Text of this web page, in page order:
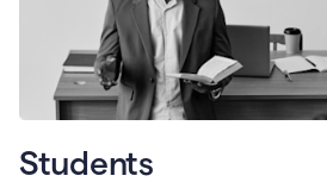
Students